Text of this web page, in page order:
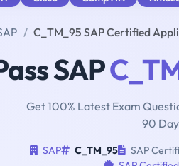
C_TM_95 SAP Certified
SAP
Get 100% Latest Exam
90
SAP C_TM_95
SAP